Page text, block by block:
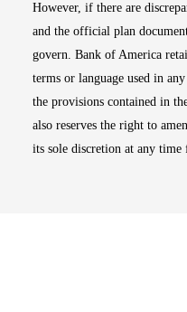
However, if there are
and the official plan
govern. Bank of America
terms or language used in
the provisions contained in
also reserves the right to
its sole discretion at any time